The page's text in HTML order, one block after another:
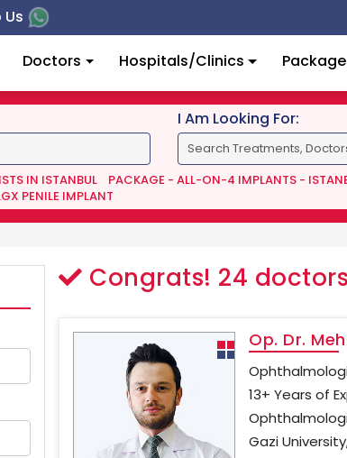
Doctors Hospitals/Clinics
I Am Looking For:
IN ISTANBUL PACKAGE - ALL-ON-4 IMPLANTS -
PENILE IMPLANT
Congrats! 24
Op. Dr.
13+ Years of
Gazi